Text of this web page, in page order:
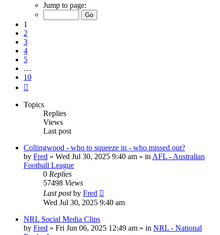
Jump to page:
1
2
3
4
5
…
10
Topics
Replies
Views
Last post
Collingwood - who to squeeze in - who missed out?
by Fred » Wed Jul 30, 2025 9:40 am » in AFL - Australian
Football League
0 Replies
57498 Views
Last postby Fred
Wed Jul 30, 2025 9:40 am
NRL Social Media Clips
by Fred » Fri Jun 06, 2025 12:49 am » in NRL - National